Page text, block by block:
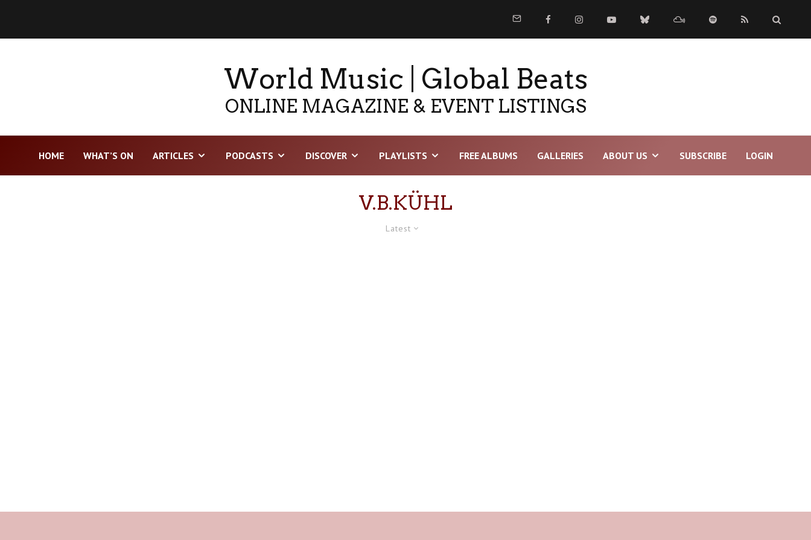
World Music | Global Beats
ONLINE MAGAZINE & EVENT LISTINGS
HOME WHAT’S ON ARTICLES PODCASTS DISCOVER PLAYLISTS FREE ALBUMS GALLERIES ABOUT US SUBSCRIBE LOGIN
V.B.KÜHL
Latest